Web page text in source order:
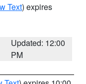
Text) expires
Updated: 12:00
PM